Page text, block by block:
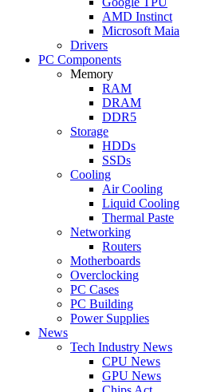
AMD Instinct
Microsoft Maia
Drivers
PC Components
Memory
RAM
DRAM
DDR5
Storage
HDDs
SSDs
Cooling
Air Cooling
Liquid Cooling
Thermal Paste
Networking
Routers
Motherboards
Overclocking
PC Cases
PC Building
Power Supplies
News
Tech Industry News
CPU News
GPU News